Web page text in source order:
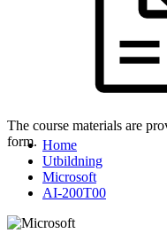
The course materials are
form. Home
Utbildning
Microsoft
AI-200T00